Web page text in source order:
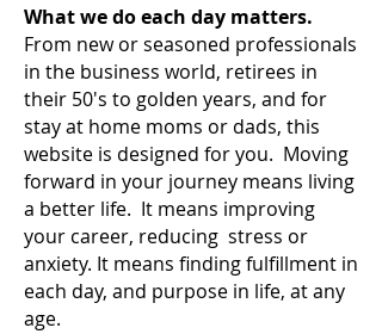
What we do each day matters.
From new or seasoned professionals
in the business world, retirees in
their 50's to golden years, and for
stay at home moms or dads, this
website is designed for you. Moving
forward in your journey means living
a better life. It means improving
your career, reducing stress or
anxiety. It means finding fulfillment in
each day, and purpose in life, at any
age.